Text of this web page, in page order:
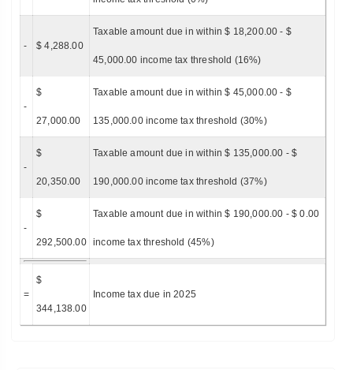
- $ 4,288.00
Taxable amount due in within $ 18,200.00 - $
45,000.00 income tax threshold (16%)
-
$
27,000.00
Taxable amount due in within $ 45,000.00 - $
135,000.00 income tax threshold (30%)
-
$
20,350.00
Taxable amount due in within $ 135,000.00 - $
190,000.00 income tax threshold (37%)
-
$
292,500.00
Taxable amount due in within $ 190,000.00 - $ 0.00
income tax threshold (45%)
=
$
344,138.00
Income tax due in 2025